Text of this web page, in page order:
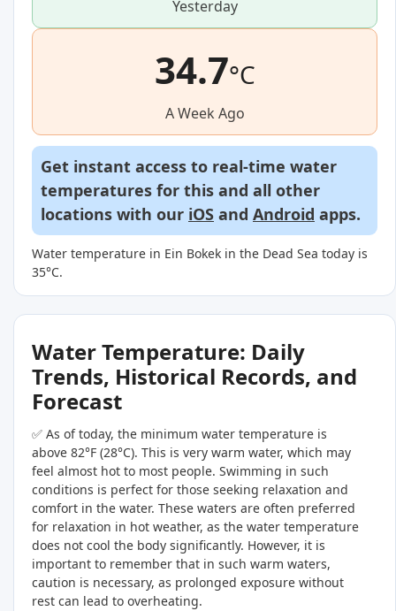
Yesterday
34.7°C
A Week Ago
Get instant access to real-time water
temperatures for this and all other
locations with our iOS and Android apps.
Water temperature in Ein Bokek in the Dead Sea today is
35°C.
Water Temperature: Daily
Trends, Historical Records, and
Forecast
✅ As of today, the minimum water temperature is
above 82°F (28°C). This is very warm water, which may
feel almost hot to most people. Swimming in such
conditions is perfect for those seeking relaxation and
comfort in the water. These waters are often preferred
for relaxation in hot weather, as the water temperature
does not cool the body significantly. However, it is
important to remember that in such warm waters,
caution is necessary, as prolonged exposure without
rest can lead to overheating.